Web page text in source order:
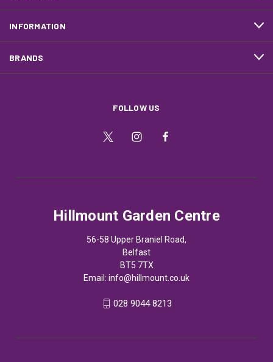
INFORMATION
BRANDS
FOLLOW US
Hillmount Garden Centre
56-58 Upper Braniel Road,
Belfast
BT5 7TX
Email: info@hillmount.co.uk
028 9044 8213